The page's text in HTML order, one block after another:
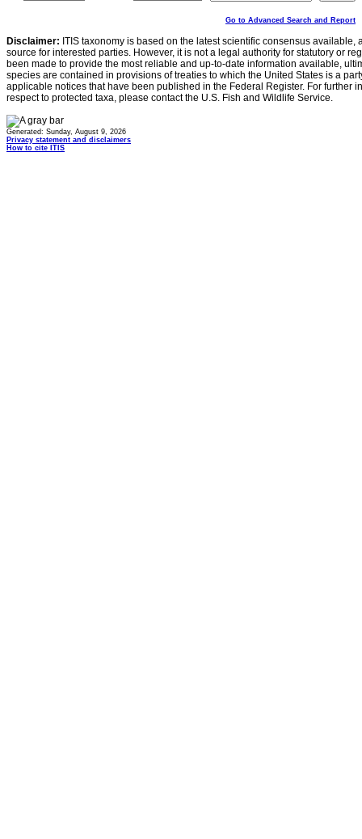
Go to Advanced Search and Report
Disclaimer: ITIS taxonomy is based on the latest scientific consensus
source for interested parties. However, it is not a legal authority for statutory or
been made to provide the most reliable and up-to-date information available,
species are contained in provisions of treaties to which the United States is a
applicable notices that have been published in the Federal Register. For further
respect to protected taxa, please contact the U.S. Fish and Wildlife Service.
Generated: Sunday, August 9, 2026
Privacy statement and disclaimers
How to cite ITIS